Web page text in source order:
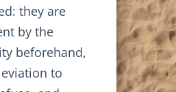
they are
by the
beforehand,
to